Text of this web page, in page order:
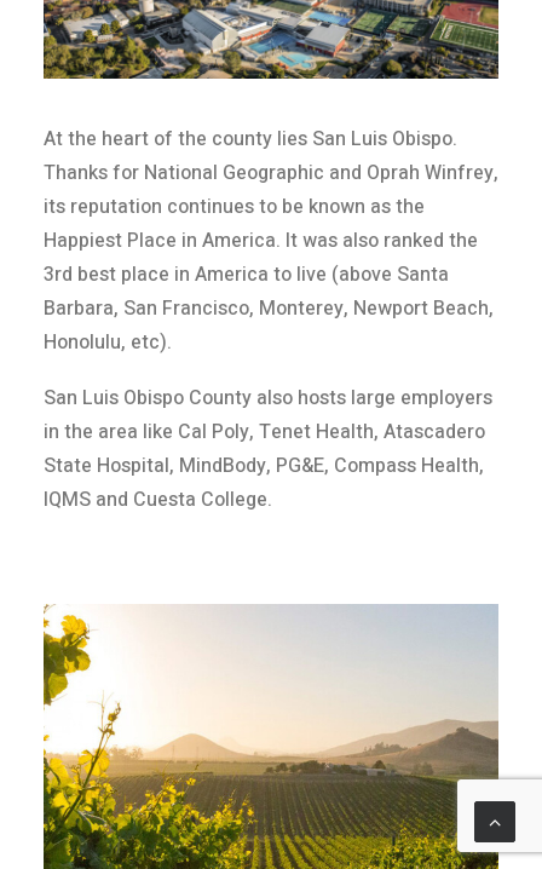
At the heart of the county lies San Luis Obispo.
Thanks for National Geographic and Oprah Winfrey,
its reputation continues to be known as the
Happiest Place in America. It was also ranked the
3rd best place in America to live (above Santa
Barbara, San Francisco, Monterey, Newport Beach,
Honolulu, etc).
San Luis Obispo County also hosts large employers
in the area like Cal Poly, Tenet Health, Atascadero
State Hospital, MindBody, PG&E, Compass Health,
IQMS and Cuesta College.